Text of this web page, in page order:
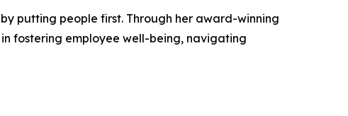
putting people first. Through her award-winning
fostering employee well-being, navigating